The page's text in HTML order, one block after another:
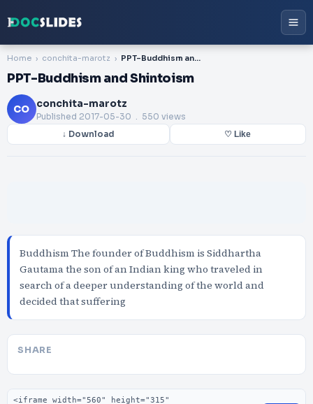
Home conchita-marotz PPT-Buddhism and Shintoism
PPT-Buddhism and Shintoism
CO conchita-marotz
Published 2017-05-30 . 550 views
↓ Download ♡ Like
Buddhism The founder of Buddhism is Siddhartha
Gautama the son of an Indian king who traveled in
search of a deeper understanding of the world and
decided that suffering
SHARE
Embed code